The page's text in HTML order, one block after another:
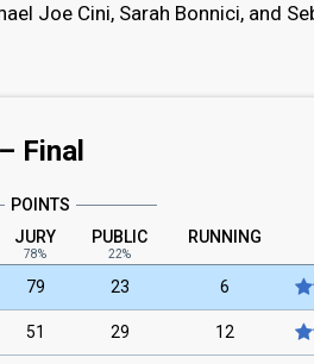
Joe Cini, Sarah Bonnici, and
Final
POINTS
JURY
78%
PUBLIC
22%
RUNNING
79 23 6
51 29 12